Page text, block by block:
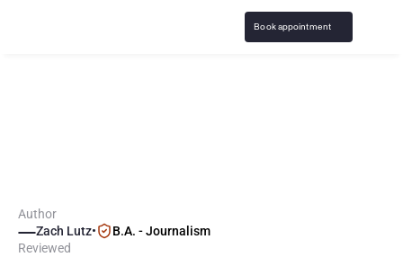
Book appointment
Author
Zach Lutz•
B.A. - Journalism
Reviewed